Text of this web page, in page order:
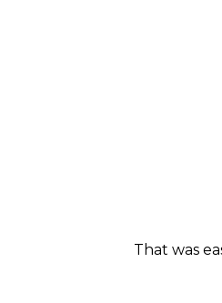
That was